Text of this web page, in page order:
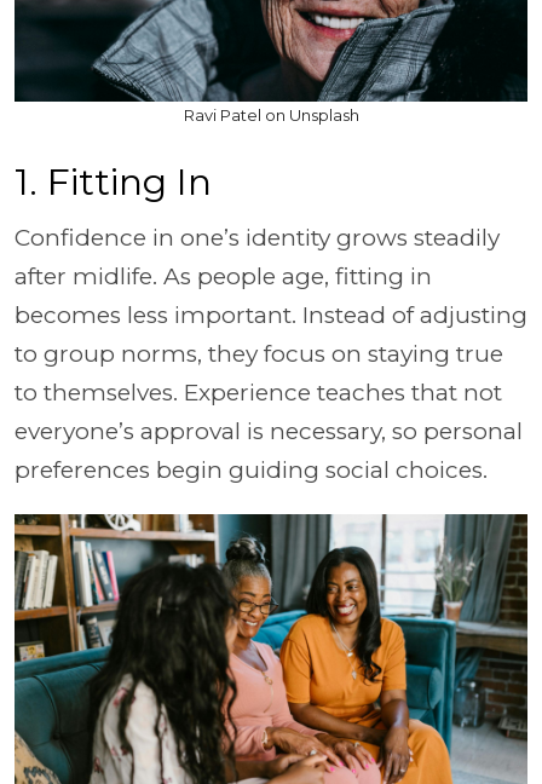
Ravi Patel on Unsplash
1. Fitting In
Confidence in one’s identity grows steadily
after midlife. As people age, fitting in
becomes less important. Instead of adjusting
to group norms, they focus on staying true
to themselves. Experience teaches that not
everyone’s approval is necessary, so personal
preferences begin guiding social choices.